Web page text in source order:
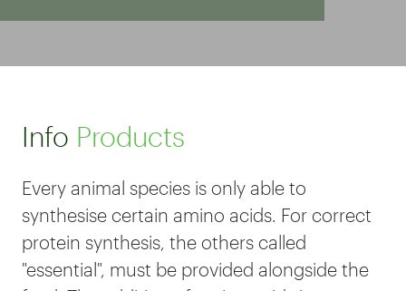
Info Products
Every animal species is only able to
synthesise certain amino acids. For correct
protein synthesis, the others called
"essential", must be provided alongside the